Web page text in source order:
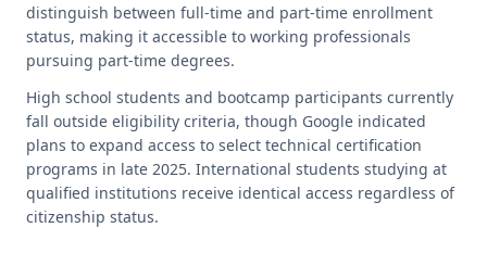
distinguish between full-time and part-time enrollment
status, making it accessible to working professionals
pursuing part-time degrees.
High school students and bootcamp participants currently
fall outside eligibility criteria, though Google indicated
plans to expand access to select technical certification
programs in late 2025. International students studying at
qualified institutions receive identical access regardless of
citizenship status.